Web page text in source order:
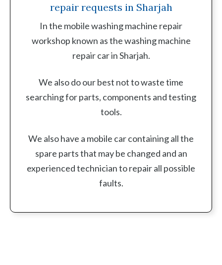
repair requests in Sharjah
In the mobile washing machine repair
workshop known as the washing machine
repair car in Sharjah.
We also do our best not to waste time
searching for parts, components and testing
tools.
We also have a mobile car containing all the
spare parts that may be changed and an
experienced technician to repair all possible
faults.